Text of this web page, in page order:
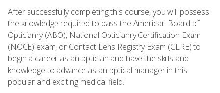
After successfully completing this course, you will possess
the knowledge required to pass the American Board of
Opticianry (ABO), National Opticianry Certification Exam
(NOCE) exam, or Contact Lens Registry Exam (CLRE) to
begin a career as an optician and have the skills and
knowledge to advance as an optical manager in this
popular and exciting medical field.